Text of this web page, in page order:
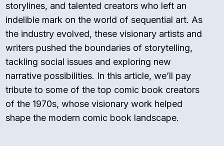
storylines, and talented creators who left an
indelible mark on the world of sequential art. As
the industry evolved, these visionary artists and
writers pushed the boundaries of storytelling,
tackling social issues and exploring new
narrative possibilities. In this article, we’ll pay
tribute to some of the top comic book creators
of the 1970s, whose visionary work helped
shape the modern comic book landscape.